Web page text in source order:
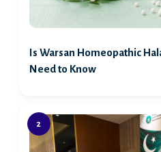
Is Warsan Homeopathic
Need to Know